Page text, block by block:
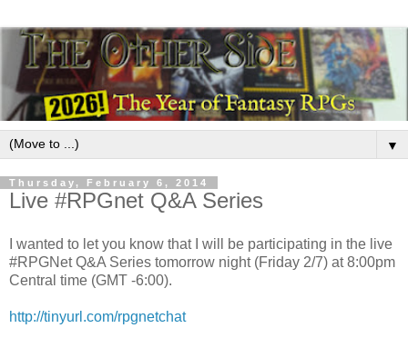
▼
Thursday, February 6, 2014
Live #RPGnet Q&A Series
I wanted to let you know that I will be participating in the live
#RPGNet Q&A Series tomorrow night (Friday 2/7) at 8:00pm
Central time (GMT -6:00).
http://tinyurl.com/rpgnetchat